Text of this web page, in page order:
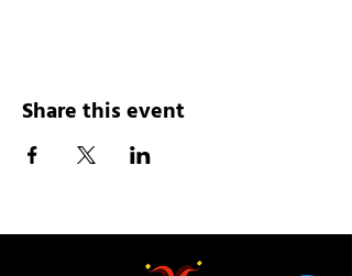
Share this event